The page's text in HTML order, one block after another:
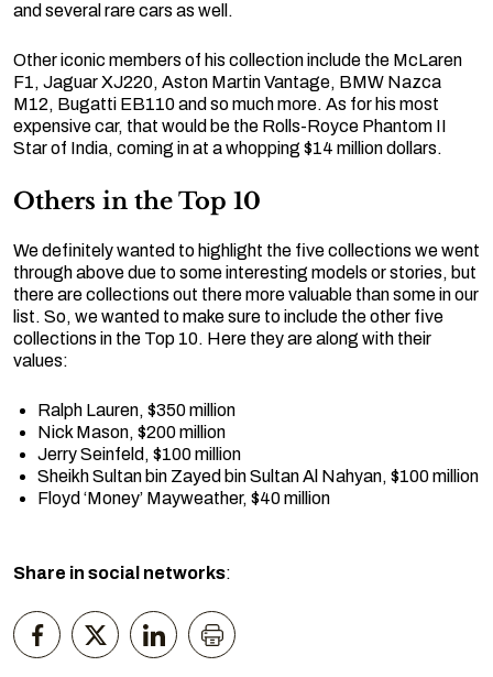
and several rare cars as well.
Other iconic members of his collection include the McLaren
F1, Jaguar XJ220, Aston Martin Vantage, BMW Nazca
M12, Bugatti EB110 and so much more. As for his most
expensive car, that would be the Rolls-Royce Phantom II
Star of India, coming in at a whopping $14 million dollars.
Others in the Top 10
We definitely wanted to highlight the five collections we went
through above due to some interesting models or stories, but
there are collections out there more valuable than some in our
list. So, we wanted to make sure to include the other five
collections in the Top 10. Here they are along with their
values:
Ralph Lauren, $350 million
Nick Mason, $200 million
Jerry Seinfeld, $100 million
Sheikh Sultan bin Zayed bin Sultan Al Nahyan, $100 million
Floyd ‘Money’ Mayweather, $40 million
Share in social networks: